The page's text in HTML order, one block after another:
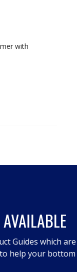
with
Guides which are
help your bottom